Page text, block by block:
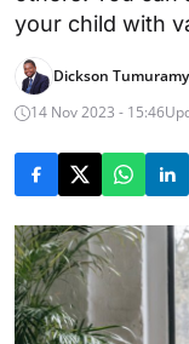
your child with
Dickson
14 Nov 2023 - 15:46